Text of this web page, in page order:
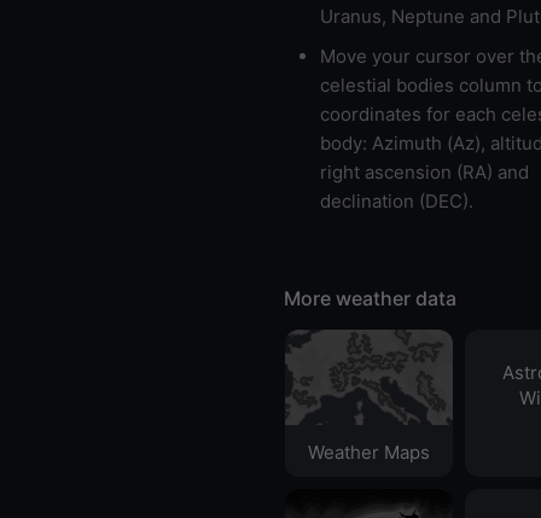
Uranus, Neptune and
Move your cursor over
celestial bodies column
coordinates for each
body: Azimuth (Az),
right ascension (RA) and
declination (DEC).
More weather data
Weather Maps